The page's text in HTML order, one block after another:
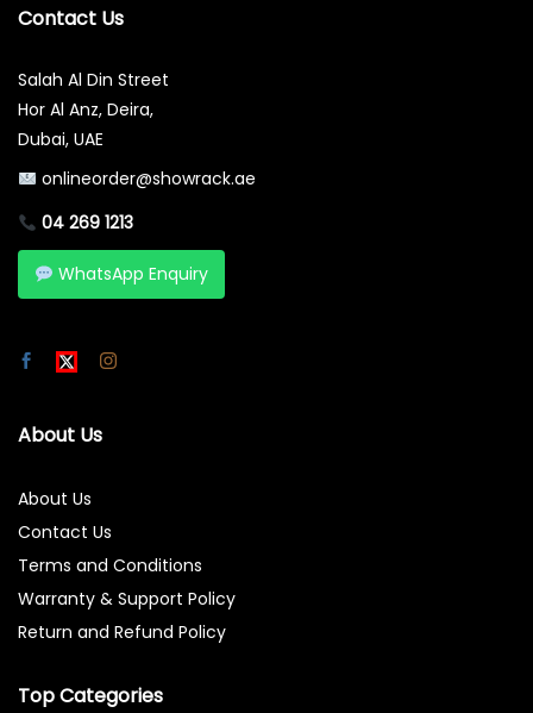
Contact Us
Salah Al Din Street
Hor Al Anz, Deira,
Dubai, UAE
onlineorder@showrack.ae
04 269 1213
WhatsApp Enquiry
About Us
About Us
Contact Us
Terms and Conditions
Warranty & Support Policy
Return and Refund Policy
Top Categories